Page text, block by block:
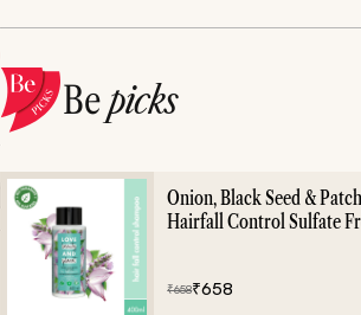
Hair Growth
Bepicks
Onion, Black Seed &
Hairfall Control Sulfate
₹658₹658